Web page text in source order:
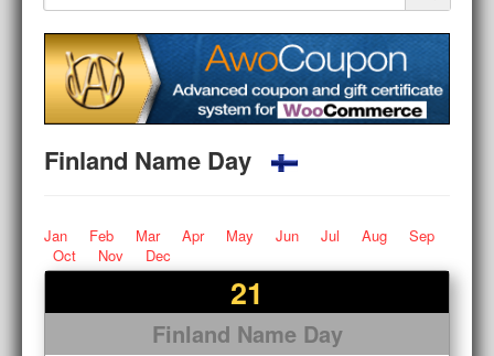
Finland Name Day
Jan Feb Mar Apr May Jun Jul Aug
Sep
Oct
Nov Dec
21
Finland Name Day